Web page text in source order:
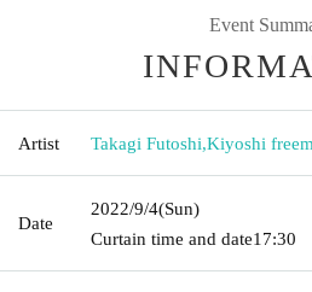
Event
Artist Takagi Futoshi,Kiyoshi
Date
2022/9/4(Sun)
Curtain time and date17:30